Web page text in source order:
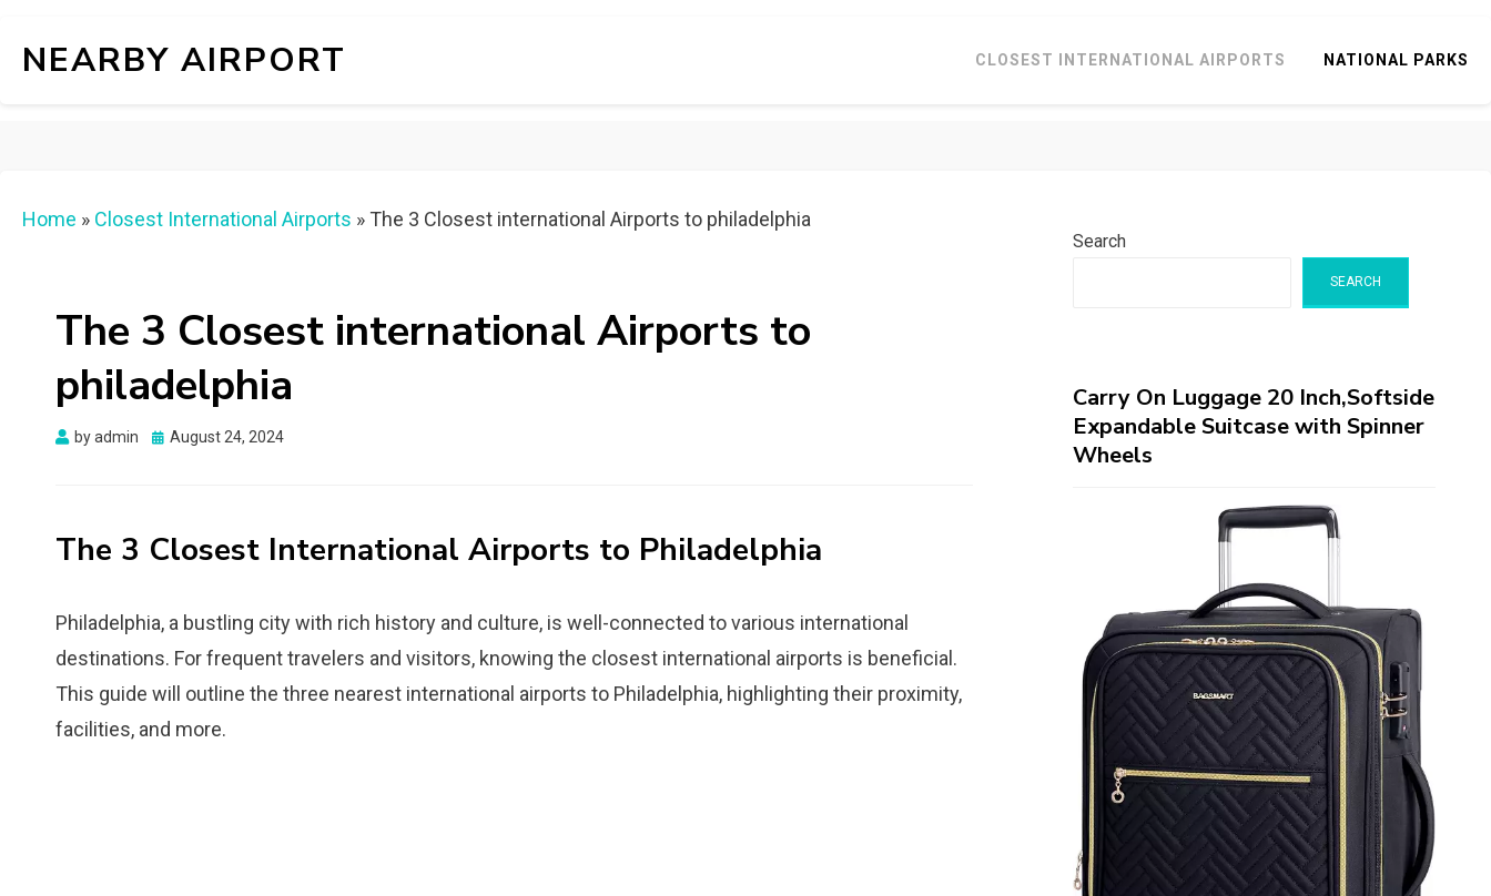
NEARBY AIRPORT CLOSEST INTERNATIONAL AIRPORTS NATIONAL PARKS
Home » Closest International Airports » The 3 Closest international Airports to philadelphia
The 3 Closest international Airports to
philadelphia
byadmin
Posted
August 24, 2024
The 3 Closest International Airports to Philadelphia
Philadelphia, a bustling city with rich history and culture, is well-connected to various international
destinations. For frequent travelers and visitors, knowing the closest international airports is beneficial.
This guide will outline the three nearest international airports to Philadelphia, highlighting their proximity,
facilities, and more.
Search
SEARCH
Carry On Luggage 20 Inch,Softside
Expandable Suitcase with Spinner
Wheels